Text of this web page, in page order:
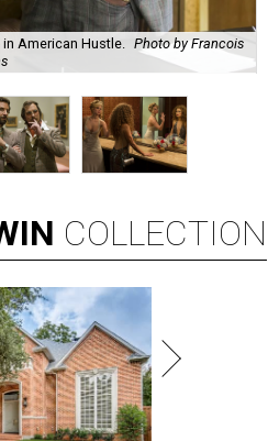
American Hustle.
Photo by Francois
COLLECTION